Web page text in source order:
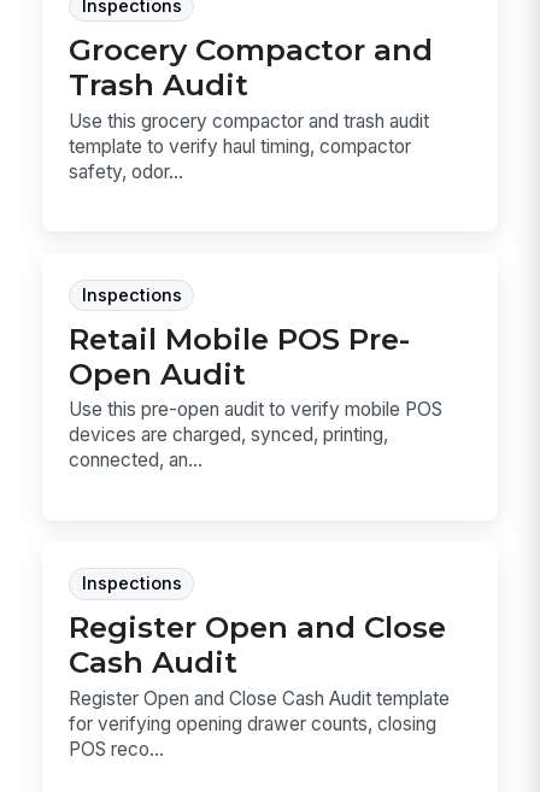
Inspections
Grocery Compactor and
Trash Audit
Use this grocery compactor and trash audit
template to verify haul timing, compactor
safety, odor...
Inspections
Retail Mobile POS Pre-
Open Audit
Use this pre-open audit to verify mobile POS
devices are charged, synced, printing,
connected, an...
Inspections
Register Open and Close
Cash Audit
Register Open and Close Cash Audit template
for verifying opening drawer counts, closing
POS reco...